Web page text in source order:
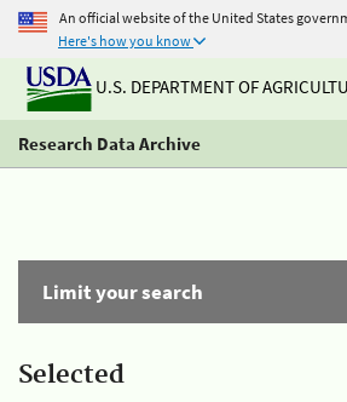
An official website of the United States
Here's how you know
U.S. DEPARTMENT OF
Research Data Archive
Limit your search
Selected